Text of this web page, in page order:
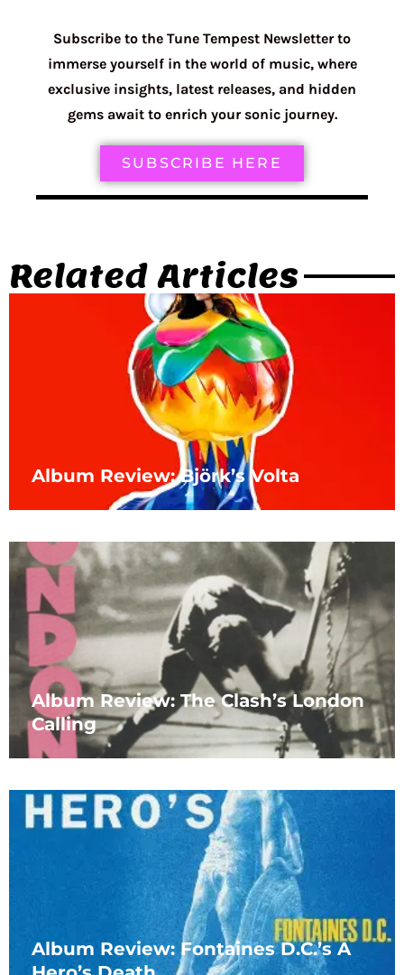
Subscribe to the Tune Tempest Newsletter to
immerse yourself in the world of music, where
exclusive insights, latest releases, and hidden
gems await to enrich your sonic journey.
SUBSCRIBE HERE
Related Articles
Album Review: Björk’s Volta
Album Review: The Clash’s London
Calling
Album Review: Fontaines D.C.’s A